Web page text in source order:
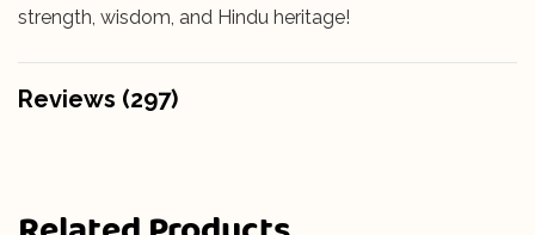
strength, wisdom, and Hindu heritage!
Reviews (297)